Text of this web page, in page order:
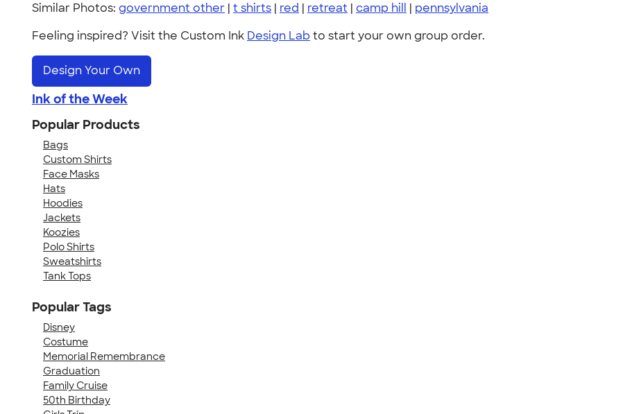
Similar Photos: government other | t shirts | red | retreat | camp hill | pennsylvania
Feeling inspired? Visit the Custom Ink Design Lab to start your own group order.
Design Your Own
Ink of the Week
Popular Products
Bags
Custom Shirts
Face Masks
Hats
Hoodies
Jackets
Koozies
Polo Shirts
Sweatshirts
Tank Tops
Popular Tags
Disney
Costume
Memorial Remembrance
Graduation
Family Cruise
50th Birthday